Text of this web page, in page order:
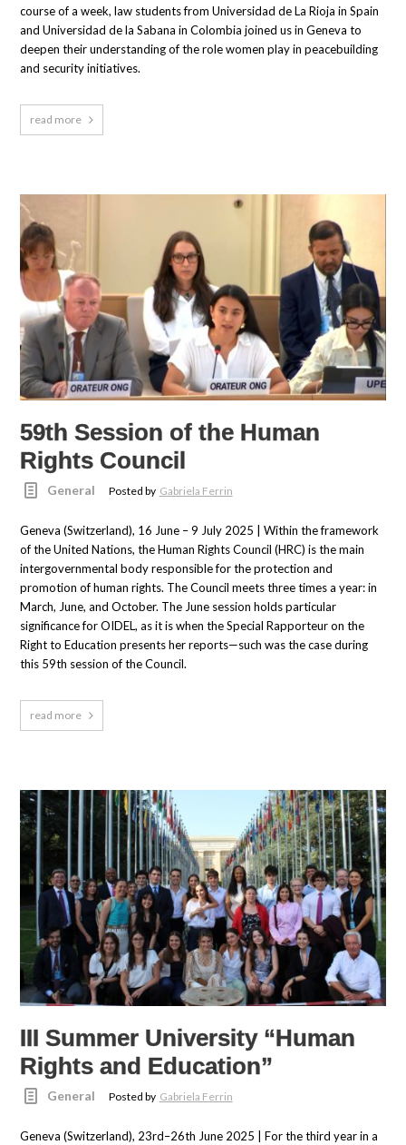
course of a week, law students from Universidad de La Rioja in Spain
and Universidad de la Sabana in Colombia joined us in Geneva to
deepen their understanding of the role women play in peacebuilding
and security initiatives.
read more
59th Session of the Human
Rights Council
General Posted by Gabriela Ferrin
Geneva (Switzerland), 16 June – 9 July 2025 | Within the framework
of the United Nations, the Human Rights Council (HRC) is the main
intergovernmental body responsible for the protection and
promotion of human rights. The Council meets three times a year: in
March, June, and October. The June session holds particular
significance for OIDEL, as it is when the Special Rapporteur on the
Right to Education presents her reports—such was the case during
this 59th session of the Council.
read more
III Summer University “Human
Rights and Education”
General Posted by Gabriela Ferrin
Geneva (Switzerland), 23rd–26th June 2025 | For the third year in a